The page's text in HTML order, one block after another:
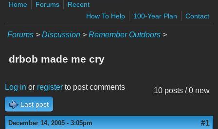
Home Forums
Recent
How To Help
100-Year Plan Contact
Forums > Discussion > Remember Outdoors >
drbob made me cry
10 posts / 0 new
Log in or register to post comments
Last post
December 14, 2005 - 3:05pm #1